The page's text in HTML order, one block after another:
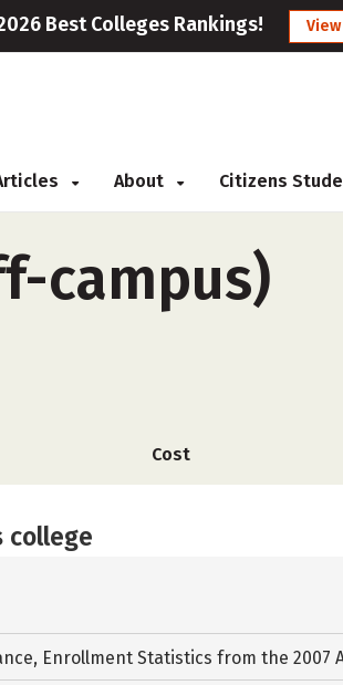
Best Colleges Rankings! View
About Citizens
campus)
Cost
Enrollment Statistics from the 2007